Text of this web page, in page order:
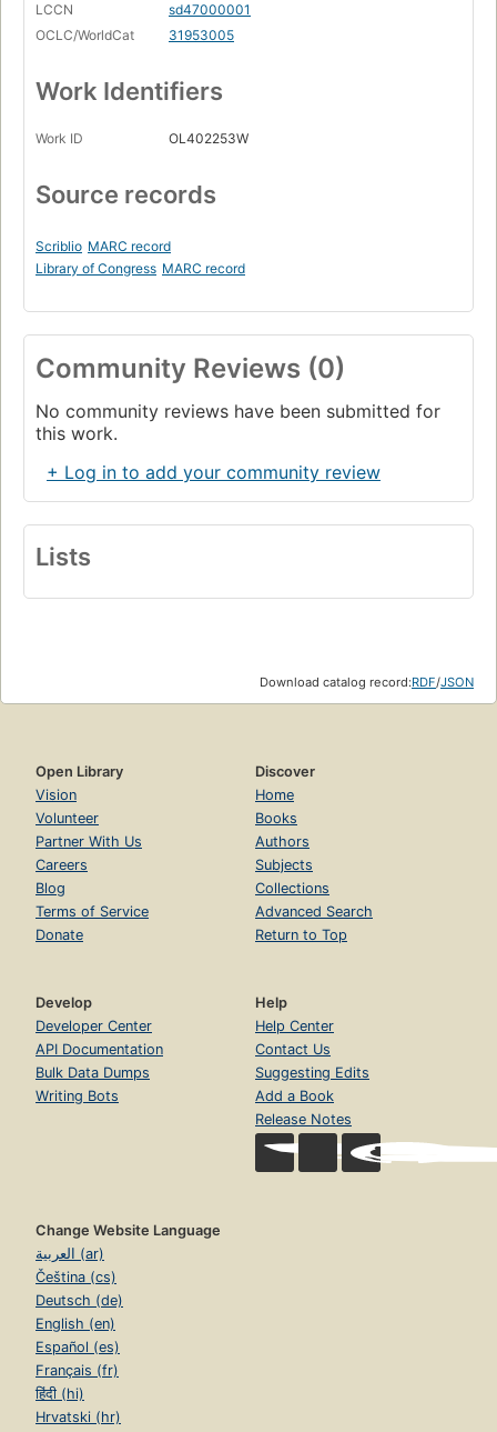
LCCN
sd47000001
OCLC/WorldCat
31953005
Work Identifiers
Work ID OL402253W
Source records
Scriblio MARC record
Library of Congress MARC record
Community Reviews (0)
No community reviews have been submitted for
this work.
+ Log in to add your community review
Lists
Download catalog record:RDF/JSON
Open Library
Vision
Volunteer
Partner With Us
Careers
Blog
Terms of Service
Donate
Discover
Home
Books
Authors
Subjects
Collections
Advanced Search
Return to Top
Develop
Developer Center
API Documentation
Bulk Data Dumps
Writing Bots
Help
Help Center
Contact Us
Suggesting Edits
Add a Book
Release Notes
Change Website Language
العربية (ar)
Čeština (cs)
Deutsch (de)
English (en)
Español (es)
Français (fr)
हिंदी (hi)
Hrvatski (hr)